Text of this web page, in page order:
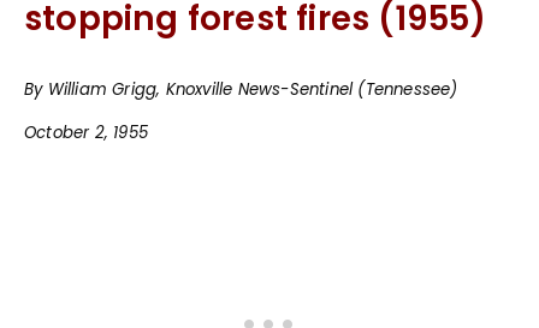
stopping forest fires (1955)
By William Grigg, Knoxville News-Sentinel (Tennessee)
October 2, 1955